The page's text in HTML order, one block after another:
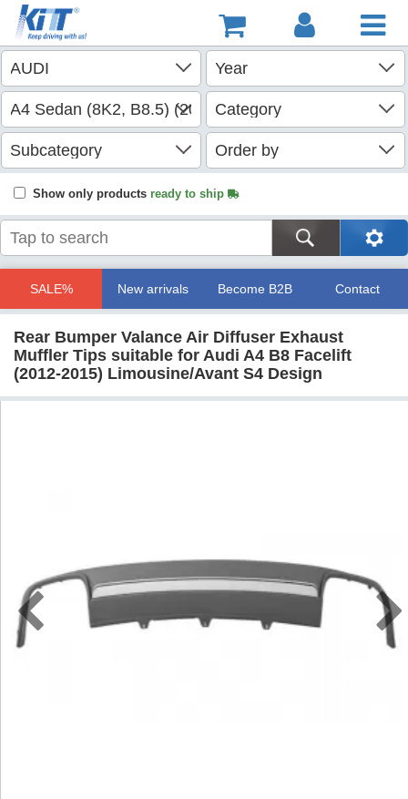
Show only products ready to ship
SALE% New arrivals Become B2B Contact
Rear Bumper Valance Air Diffuser Exhaust
Muffler Tips suitable for Audi A4 B8 Facelift
(2012-2015) Limousine/Avant S4 Design